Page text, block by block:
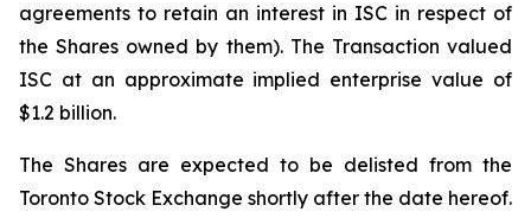
agreements to retain an interest in ISC in respect of
the Shares owned by them). The Transaction valued
ISC at an approximate implied enterprise value of
$1.2 billion.
The Shares are expected to be delisted from the
Toronto Stock Exchange shortly after the date hereof.